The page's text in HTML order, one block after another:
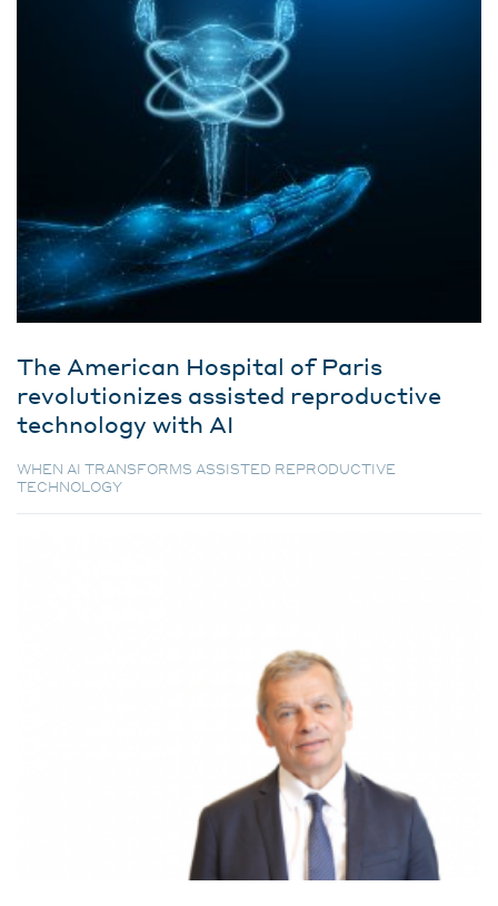
The American Hospital of Paris
revolutionizes assisted reproductive
technology with AI
WHEN AI TRANSFORMS ASSISTED REPRODUCTIVE
TECHNOLOGY